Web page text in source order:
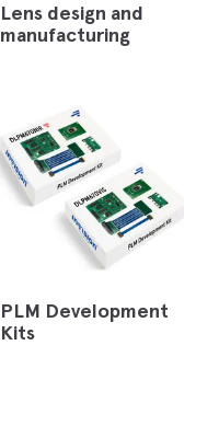
Lens design and
manufacturing
PLM Development
Kits